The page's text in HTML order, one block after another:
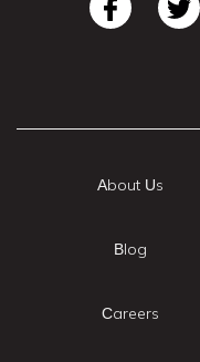
About Us
Blog
Careers